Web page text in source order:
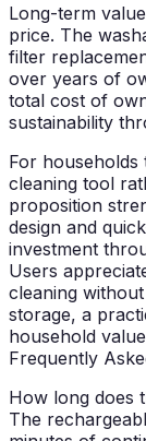
Long-term
price. The
filter
over years of
total cost of
sustainability
For households
cleaning tool
proposition
design and
investment
Users
cleaning
storage, a
household
Frequently
How long does
The